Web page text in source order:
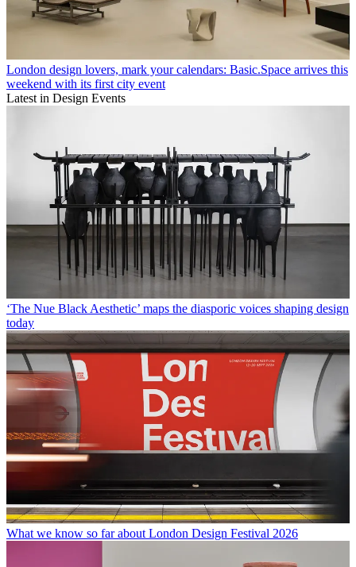
London design lovers, mark your calendars: Basic.Space arrives this
weekend with its first city event
Latest in Design Events
‘The Nue Black Aesthetic’ maps the diasporic voices shaping design
today
What we know so far about London Design Festival 2026